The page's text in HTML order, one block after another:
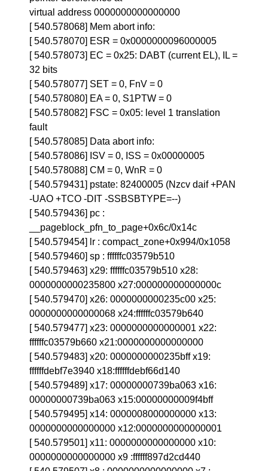
virtual address 0000000000000000
[ 540.578068] Mem abort info:
[ 540.578070] ESR = 0x0000000096000005
[ 540.578073] EC = 0x25: DABT (current EL), IL =
32 bits
[ 540.578077] SET = 0, FnV = 0
[ 540.578080] EA = 0, S1PTW = 0
[ 540.578082] FSC = 0x05: level 1 translation
fault
[ 540.578085] Data abort info:
[ 540.578086] ISV = 0, ISS = 0x00000005
[ 540.578088] CM = 0, WnR = 0
[ 540.579431] pstate: 82400005 (Nzcv daif +PAN
-UAO +TCO -DIT -SSBSBTYPE=--)
[ 540.579436] pc :
__pageblock_pfn_to_page+0x6c/0x14c
[ 540.579454] lr : compact_zone+0x994/0x1058
[ 540.579460] sp : ffffffc03579b510
[ 540.579463] x29: ffffffc03579b510 x28:
0000000000235800 x27:000000000000000c
[ 540.579470] x26: 0000000000235c00 x25:
0000000000000068 x24:ffffffc03579b640
[ 540.579477] x23: 0000000000000001 x22:
ffffffc03579b660 x21:0000000000000000
[ 540.579483] x20: 0000000000235bff x19:
ffffffdebf7e3940 x18:ffffffdebf66d140
[ 540.579489] x17: 00000000739ba063 x16:
00000000739ba063 x15:00000000009f4bff
[ 540.579495] x14: 0000008000000000 x13:
0000000000000000 x12:0000000000000001
[ 540.579501] x11: 0000000000000000 x10:
0000000000000000 x9 :ffffff897d2cd440